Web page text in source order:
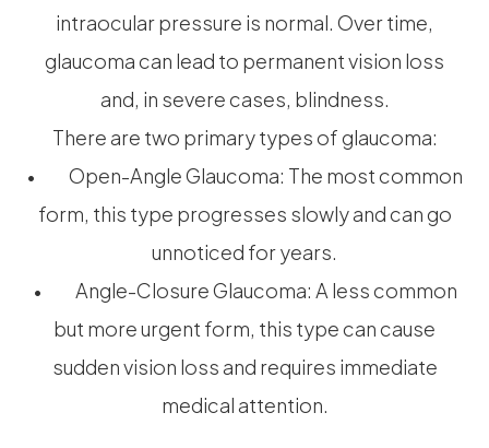
intraocular pressure is normal. Over time,
glaucoma can lead to permanent vision loss
and, in severe cases, blindness.
There are two primary types of glaucoma:
• Open-Angle Glaucoma: The most common
form, this type progresses slowly and can go
unnoticed for years.
• Angle-Closure Glaucoma: A less common
but more urgent form, this type can cause
sudden vision loss and requires immediate
medical attention.